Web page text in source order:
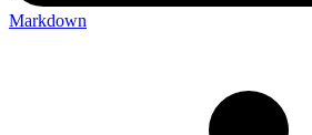
Markdown